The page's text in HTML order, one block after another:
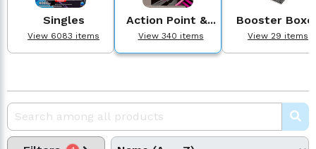
Singles
View 6083 items
Action Point &...
View 340 items
Booster
View 29 items